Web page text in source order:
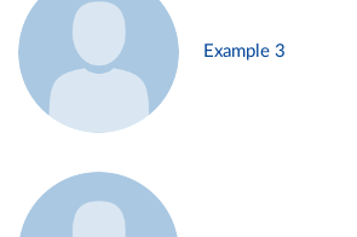
Example 3